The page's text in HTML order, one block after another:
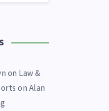
on Law &
on Alan